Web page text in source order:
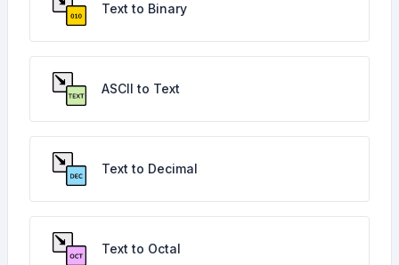
Text to Binary
ASCII to Text
Text to Decimal
Text to Octal